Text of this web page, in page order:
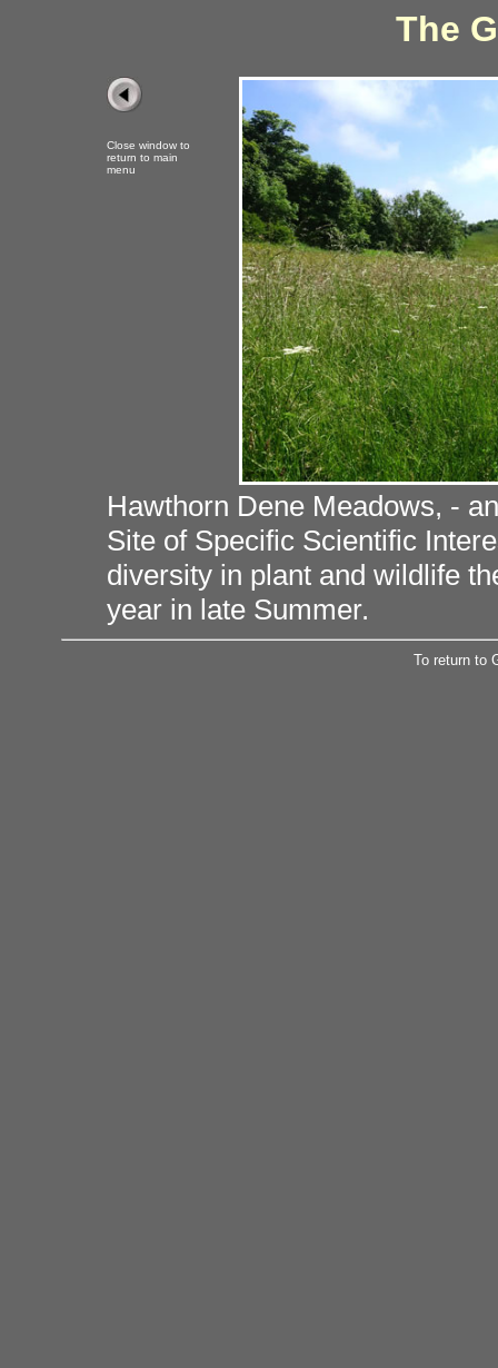
The
Close window to
return to main
menu
Hawthorn Dene Meadows, -
Site of Specific Scientific
diversity in plant and wildlife
year in late Summer.
To return to